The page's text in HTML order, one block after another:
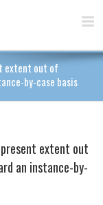
extent out of
by-case basis
extent out
an instance-by-